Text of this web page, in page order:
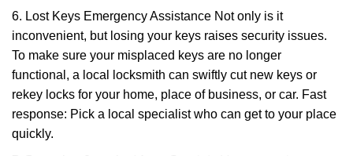
6. Lost Keys Emergency Assistance Not only is it
inconvenient, but losing your keys raises security issues.
To make sure your misplaced keys are no longer
functional, a local locksmith can swiftly cut new keys or
rekey locks for your home, place of business, or car. Fast
response: Pick a local specialist who can get to your place
quickly.